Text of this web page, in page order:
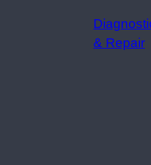
& Repair